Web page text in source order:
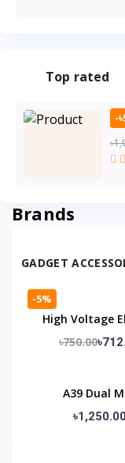
Top rated
-
Brands
GADGET
-5%
High Voltage
Shock Device
৳750.00
A39 Dual
Bluetooth
৳1,250.00